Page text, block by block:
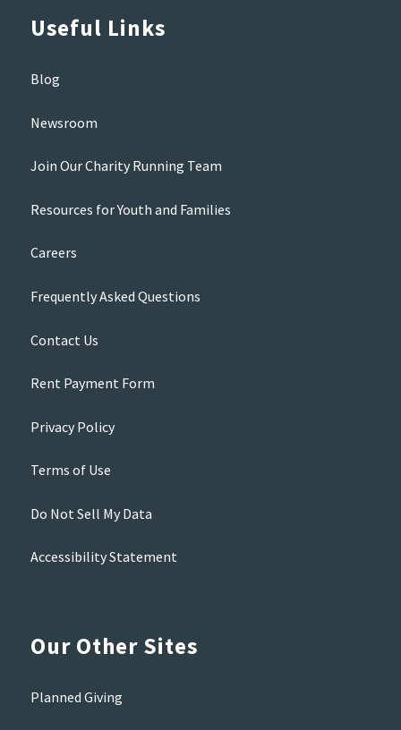
Useful Links
Blog
Newsroom
Join Our Charity Running Team
Resources for Youth and Families
Careers
Frequently Asked Questions
Contact Us
Rent Payment Form
Privacy Policy
Terms of Use
Do Not Sell My Data
Accessibility Statement
Our Other Sites
Planned Giving